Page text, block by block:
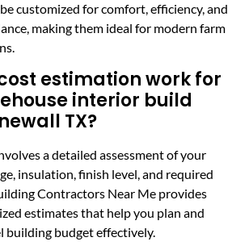
customized for comfort, efficiency, and
making them ideal for modern farm
estimation work for
interior build
TX?
a detailed assessment of your
insulation, finish level, and required
Contractors Near Me provides
estimates that help you plan and
building budget effectively.